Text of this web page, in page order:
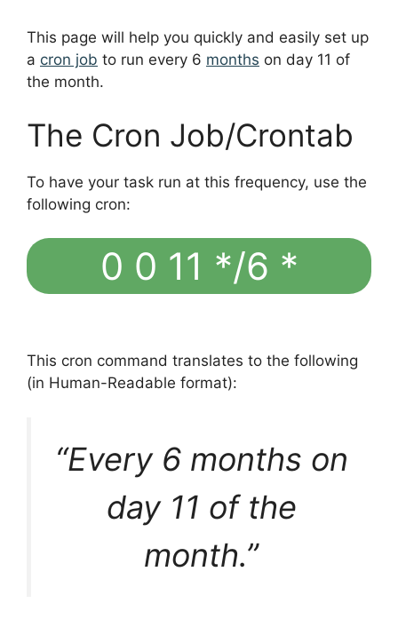
This page will help you quickly and easily set up
a cron job to run every 6 months on day 11 of
the month.
The Cron Job/Crontab
To have your task run at this frequency, use the
following cron:
0 0 11 */6 *
This cron command translates to the following
(in Human-Readable format):
“Every 6 months on
day 11 of the
month.”